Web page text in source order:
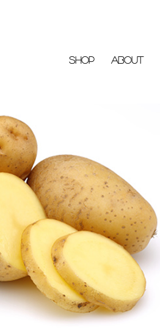
Shop About